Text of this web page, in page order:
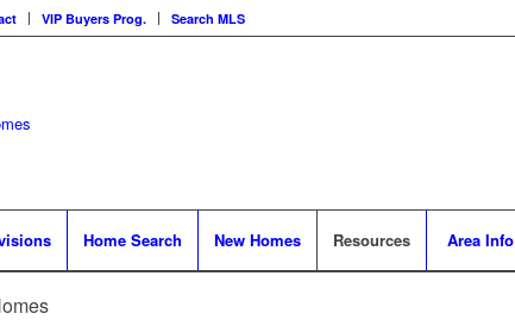
VIP Buyers Prog. Search MLS
Home Search New Homes Resources Area Info